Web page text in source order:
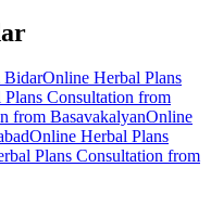
BidarOnline Herbal Plans
Plans Consultation from
from BasavakalyanOnline
Online Herbal Plans
Plans Consultation from